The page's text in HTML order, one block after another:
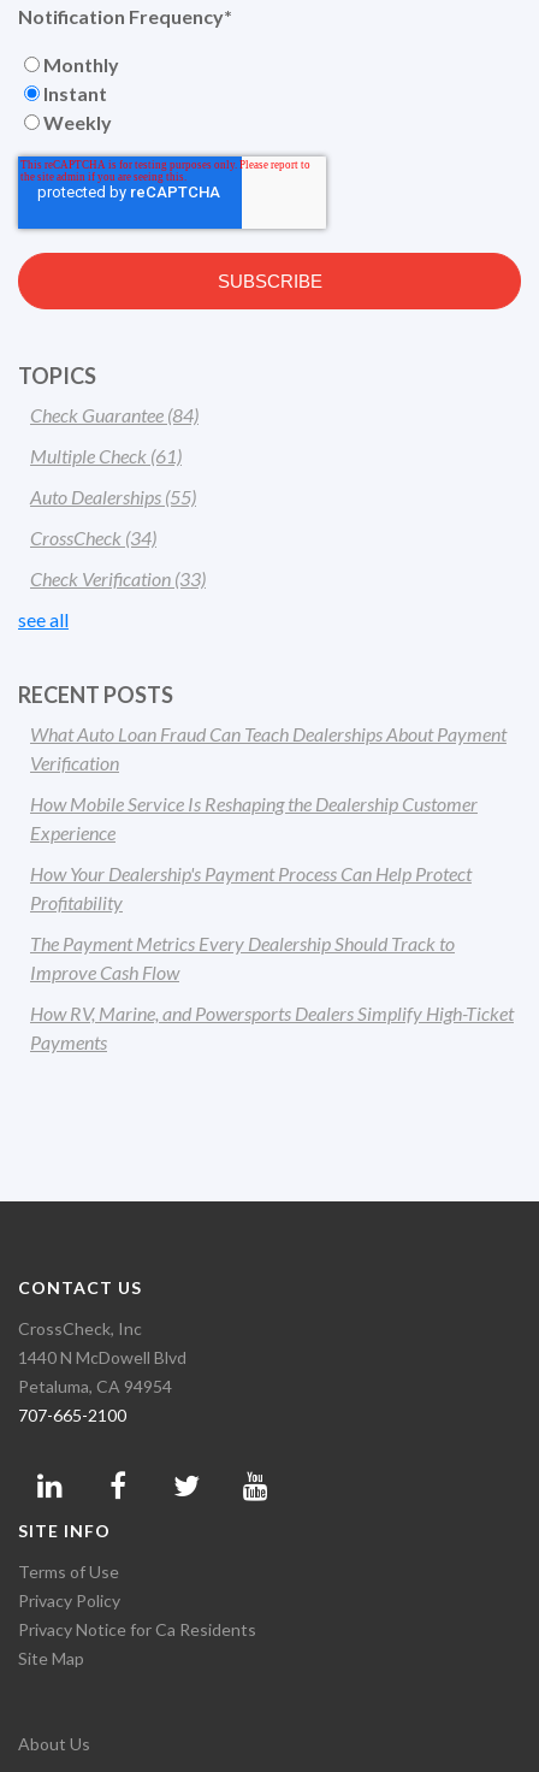
Notification Frequency*
Monthly
Instant
Weekly
TOPICS
Check Guarantee (84)
Multiple Check (61)
Auto Dealerships (55)
CrossCheck (34)
Check Verification (33)
see all
RECENT POSTS
What Auto Loan Fraud Can Teach Dealerships About Payment
Verification
How Mobile Service Is Reshaping the Dealership Customer
Experience
How Your Dealership's Payment Process Can Help Protect
Profitability
The Payment Metrics Every Dealership Should Track to
Improve Cash Flow
How RV, Marine, and Powersports Dealers Simplify High-Ticket
Payments
CONTACT US
CrossCheck, Inc
1440 N McDowell Blvd
Petaluma, CA 94954
707-665-2100
SITE INFO
Terms of Use
Privacy Policy
Privacy Notice for Ca Residents
Site Map
About Us